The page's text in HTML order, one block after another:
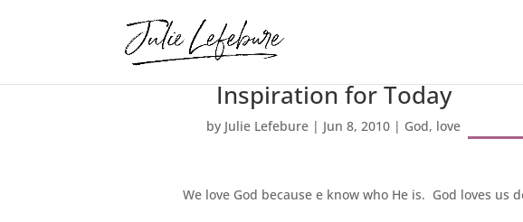
Inspiration for Today
by Julie Lefebure | Jun 8, 2010 | God, love
We love God because e know who He is. God loves us